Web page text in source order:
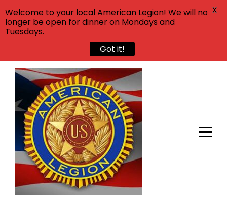
Skip
content
Welcome to your local American Legion! We will no
longer be open for dinner on Mondays and
Tuesdays.
Got it!
X